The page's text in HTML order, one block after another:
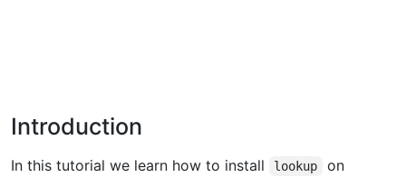
Introduction
In this tutorial we learn how to install lookup
on